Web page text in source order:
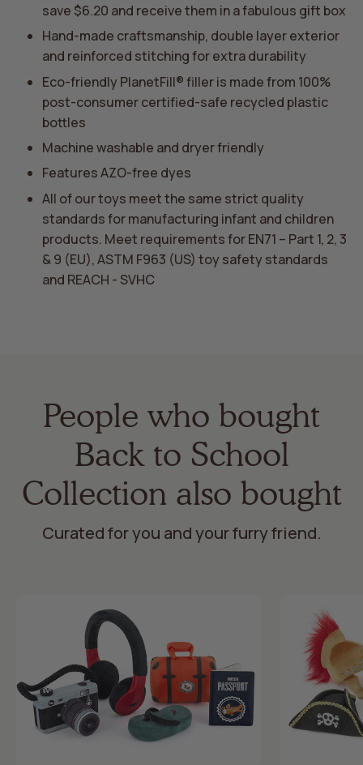
save $6.20 and receive them in a fabulous gift box
Hand-made craftsmanship, double layer exterior
and reinforced stitching for extra durability
Eco-friendly PlanetFill® filler is made from 100%
post-consumer certified-safe recycled plastic
bottles
Machine washable and dryer friendly
Features AZO-free dyes
All of our toys meet the same strict quality
standards for manufacturing infant and children
products. Meet requirements for EN71 – Part 1, 2, 3
& 9 (EU), ASTM F963 (US) toy safety standards
and REACH - SVHC
People who bought
Back to School
Collection also bought
Curated for you and your furry friend.